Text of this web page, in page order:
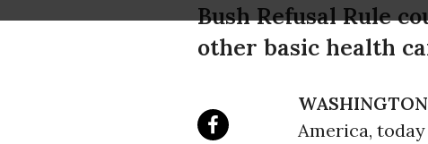
Bush Refusal Rule
other basic health
America,